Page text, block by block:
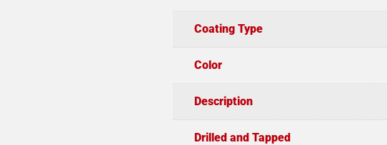
Coating Type
Color
Description
Drilled and Tapped